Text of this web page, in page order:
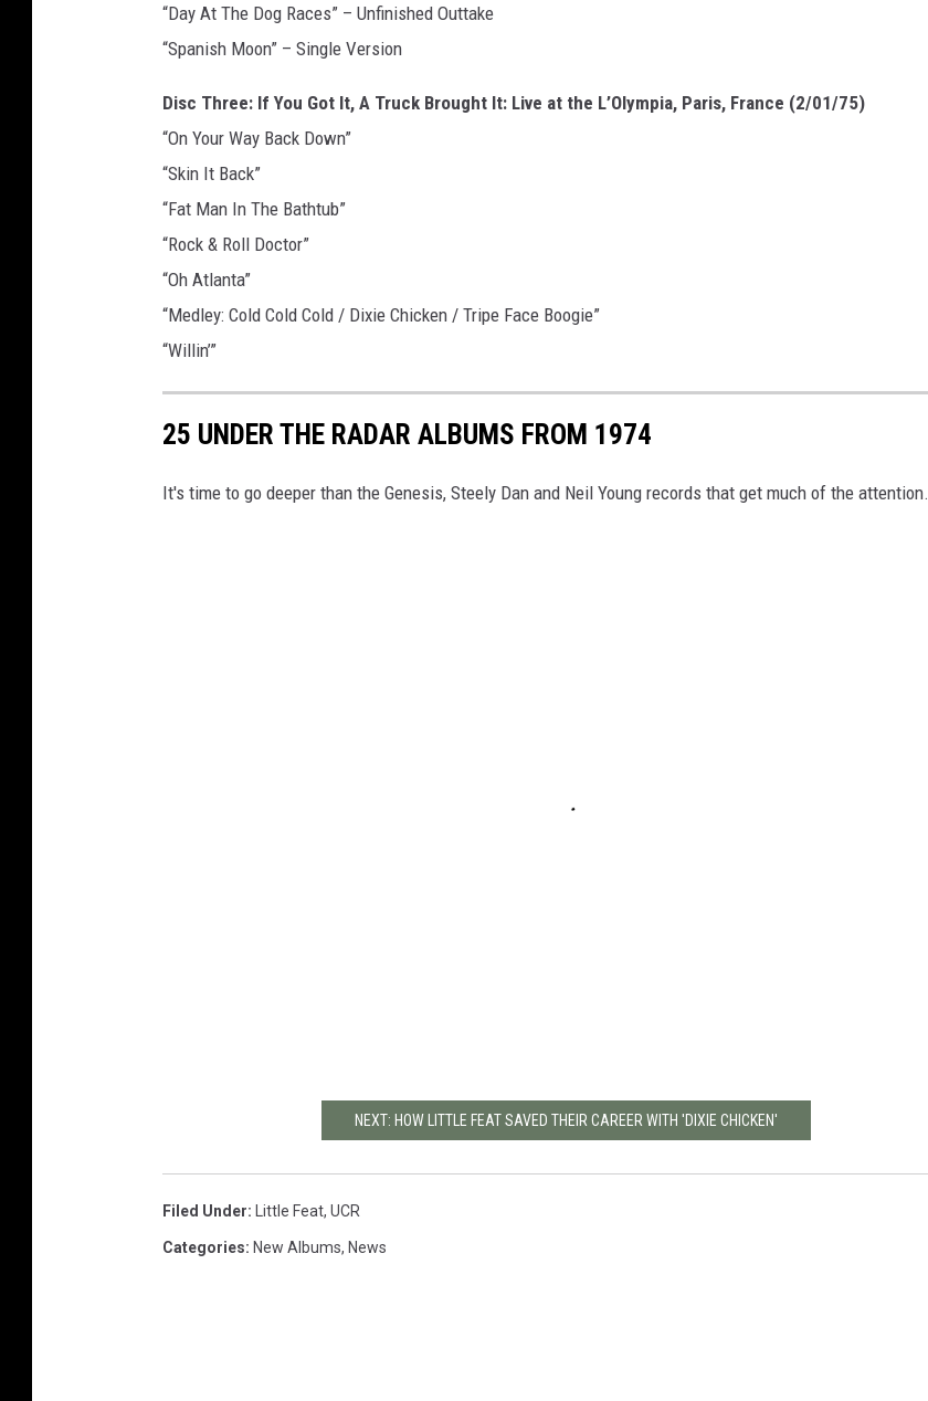
“Day At The Dog Races” – Unfinished Outtake
“Spanish Moon” – Single Version
Disc Three: If You Got It, A Truck Brought It: Live at the L’Olympia, Paris, France (2/01/75)
“On Your Way Back Down”
“Skin It Back”
“Fat Man In The Bathtub”
“Rock & Roll Doctor”
“Oh Atlanta”
“Medley: Cold Cold Cold / Dixie Chicken / Tripe Face Boogie”
“Willin’”
25 UNDER THE RADAR ALBUMS FROM 1974
It's time to go deeper than the Genesis, Steely Dan and Neil Young records that get much of the attention.
NEXT: HOW LITTLE FEAT SAVED THEIR CAREER WITH 'DIXIE CHICKEN'
Filed Under: Little Feat, UCR
Categories: New Albums, News